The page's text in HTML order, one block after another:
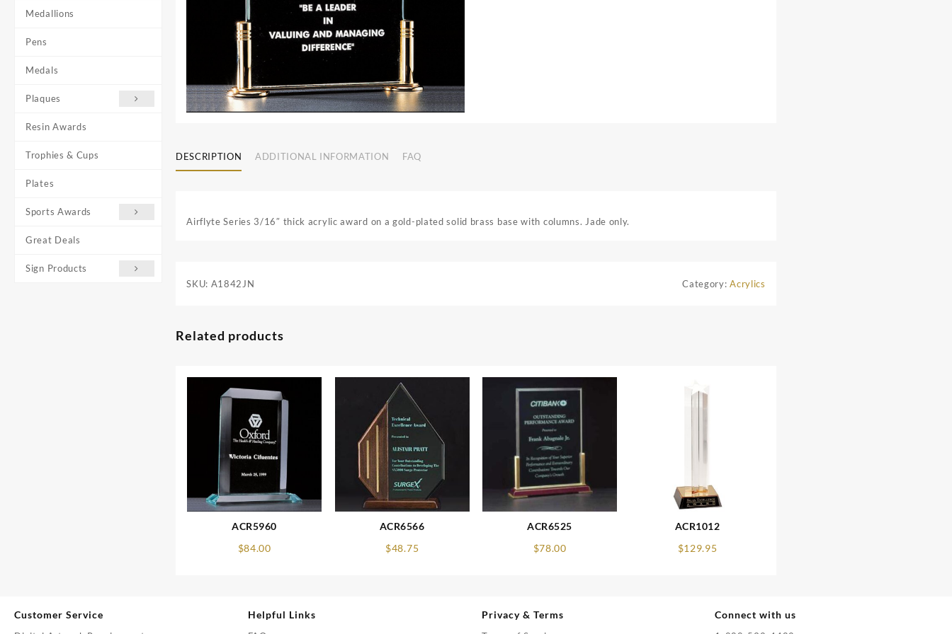
Medallions
Pens
Medals
Plaques
Resin Awards
Trophies & Cups
Plates
Sports Awards
Great Deals
Sign Products
DESCRIPTION ADDITIONAL INFORMATION FAQ
Airflyte Series 3/16″ thick acrylic award on a gold-plated solid brass base with columns. Jade only.
SKU: A1842JN Category:Acrylics
Related products
ACR5960
$84.00
ACR6566
$48.75
ACR6525
$78.00
ACR1012
$129.95
Customer Service Helpful Links Privacy & Terms Connect with us